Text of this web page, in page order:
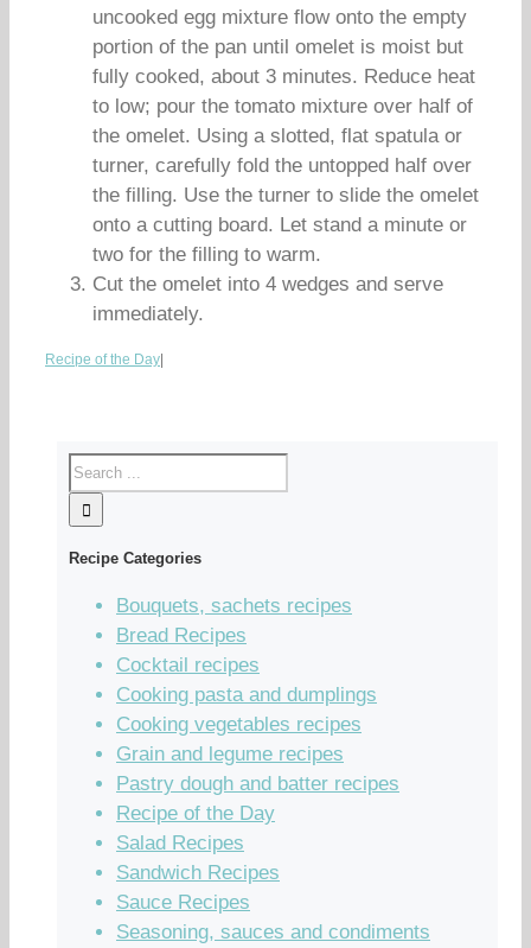
uncooked egg mixture flow onto the empty
portion of the pan until omelet is moist but
fully cooked, about 3 minutes. Reduce heat
to low; pour the tomato mixture over half of
the omelet. Using a slotted, flat spatula or
turner, carefully fold the untopped half over
the filling. Use the turner to slide the omelet
onto a cutting board. Let stand a minute or
two for the filling to warm.
Cut the omelet into 4 wedges and serve
immediately.
Recipe of the Day
Recipe Categories
Bouquets, sachets recipes
Bread Recipes
Cocktail recipes
Cooking pasta and dumplings
Cooking vegetables recipes
Grain and legume recipes
Pastry dough and batter recipes
Recipe of the Day
Salad Recipes
Sandwich Recipes
Sauce Recipes
Seasoning, sauces and condiments